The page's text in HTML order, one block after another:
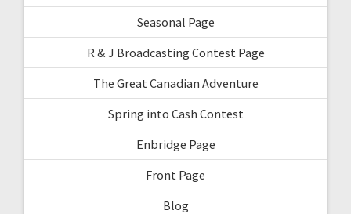
Seasonal Page
R & J Broadcasting Contest Page
The Great Canadian Adventure
Spring into Cash Contest
Enbridge Page
Front Page
Blog